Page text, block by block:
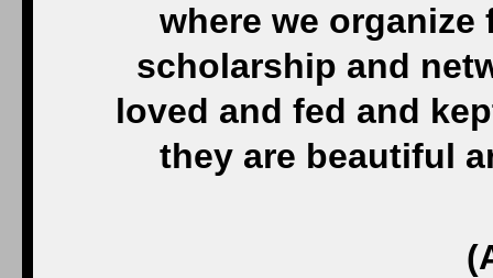
where we
scholarship and
loved and fed and
they are beautiful